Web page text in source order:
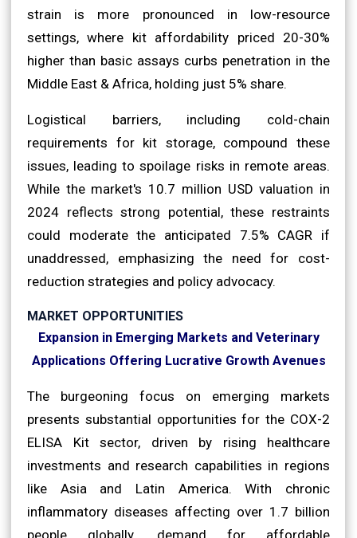
strain is more pronounced in low-resource
settings, where kit affordability priced 20-30%
higher than basic assays curbs penetration in the
Middle East & Africa, holding just 5% share.
Logistical barriers, including cold-chain
requirements for kit storage, compound these
issues, leading to spoilage risks in remote areas.
While the market's 10.7 million USD valuation in
2024 reflects strong potential, these restraints
could moderate the anticipated 7.5% CAGR if
unaddressed, emphasizing the need for cost-
reduction strategies and policy advocacy.
MARKET OPPORTUNITIES
Expansion in Emerging Markets and Veterinary
Applications Offering Lucrative Growth Avenues
The burgeoning focus on emerging markets
presents substantial opportunities for the COX-2
ELISA Kit sector, driven by rising healthcare
investments and research capabilities in regions
like Asia and Latin America. With chronic
inflammatory diseases affecting over 1.7 billion
people globally, demand for affordable